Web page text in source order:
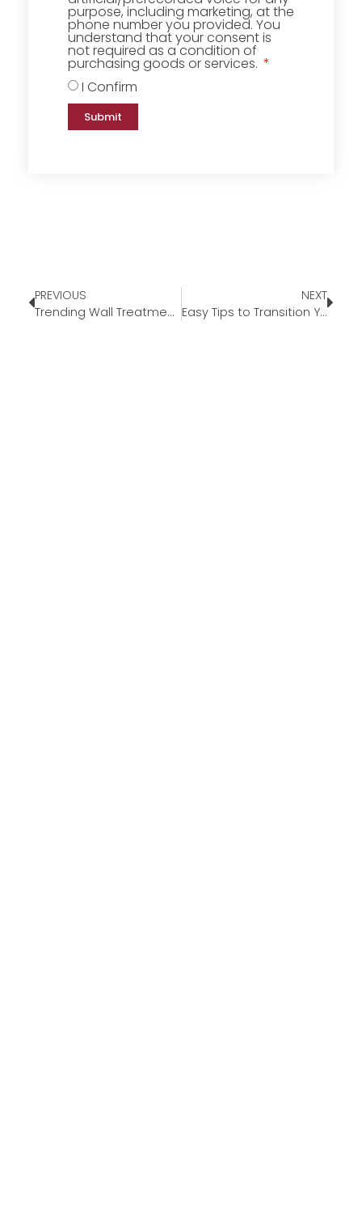
purpose, including marketing, at the
phone number you provided. You
understand that your consent is
not required as a condition of
purchasing goods or services.
I Confirm
Submit
PREVIOUS
Trending Wall Treatments for 2023
NEXT
Easy Tips to Transition Your Home for Fall